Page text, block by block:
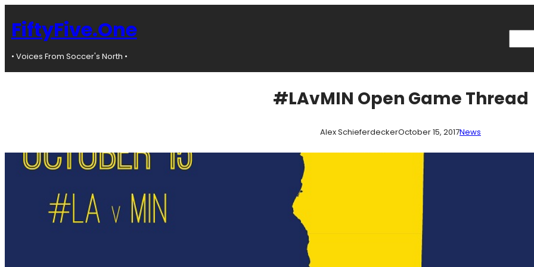
content
FiftyFive.One
• Voices From Soccer's North •
#LAvMIN Open Game Thread
Alex SchieferdeckerOctober 15, 2017News